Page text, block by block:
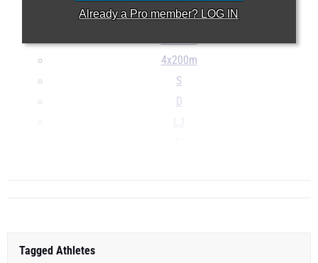
Already a Pro member? LOG IN
4x100m
4x200m
S
D
Tagged Athletes